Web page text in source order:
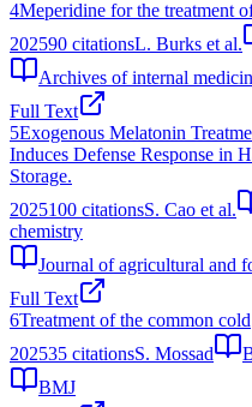
4Meperidine for the treatment
202590 citationsL. Burks et al.
Archives of internal
Full Text
5Exogenous Melatonin
Induces Defense Response in
Storage.
2025100 citationsS. Cao et al.
chemistry
Journal of agricultural and
Full Text
6Treatment of the common cold
202535 citationsS. Mossad
BMJ